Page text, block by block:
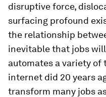
disruptive force,
surfacing profound
the relationship
inevitable that jobs
automates a variety of
internet did 20 years
transform many jobs